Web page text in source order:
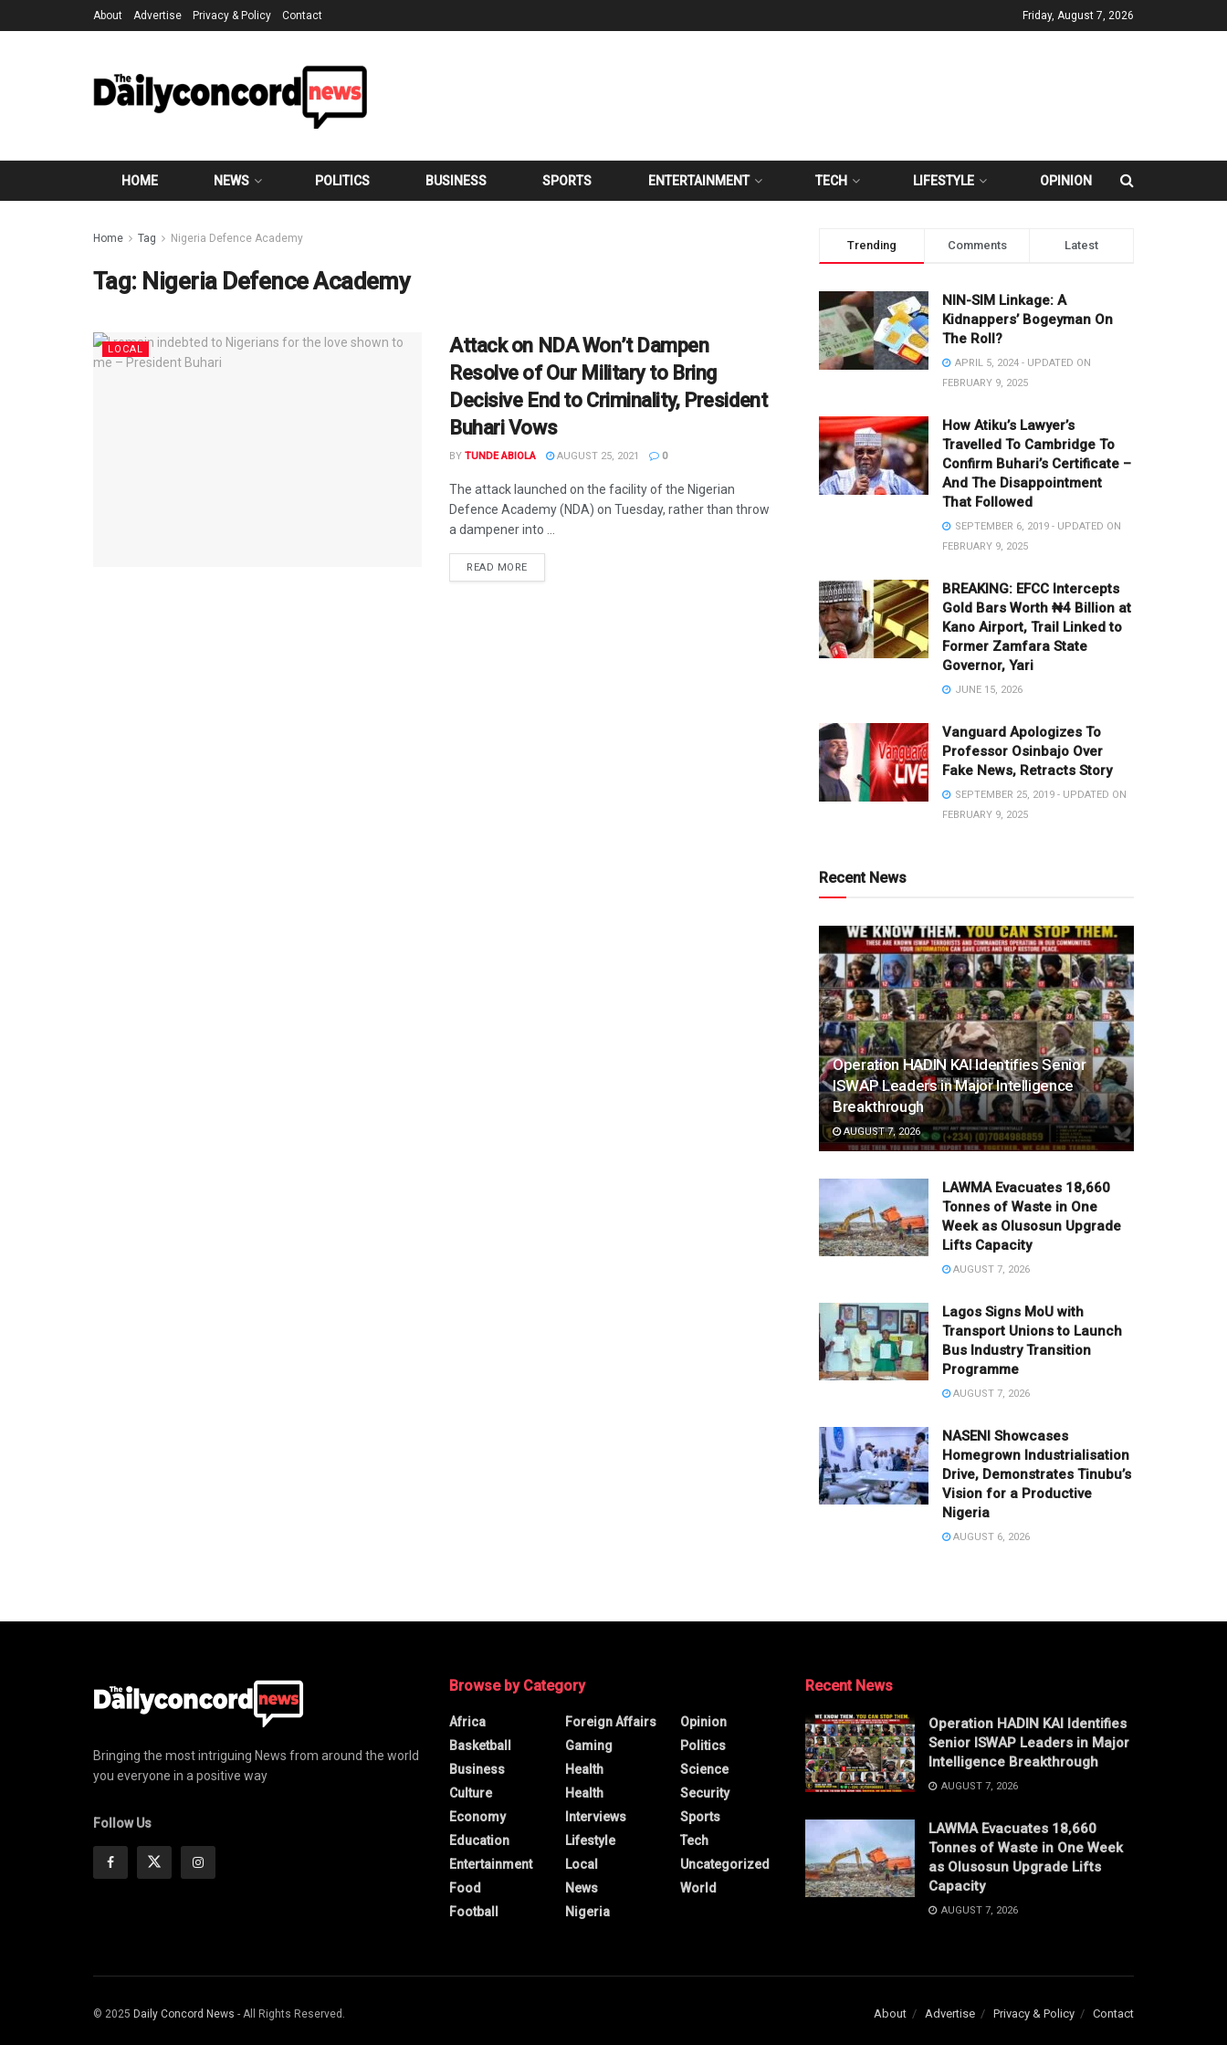
About Advertise Privacy & Policy Contact Friday, August 7, 2026
HOME NEWS POLITICS BUSINESS SPORTS ENTERTAINMENT TECH LIFESTYLE OPINION
Home Tag Nigeria Defence Academy
Tag: Nigeria Defence Academy
LOCAL
Attack on NDA Won’t Dampen
Resolve of Our Military to Bring
Decisive End to Criminality, President
Buhari Vows
BY TUNDE ABIOLA AUGUST 25, 2021 0
The attack launched on the facility of the Nigerian
Defence Academy (NDA) on Tuesday, rather than throw
a dampener into ...
READ MOREDETAILS
Trending Comments Latest
NIN-SIM Linkage: A
Kidnappers’ Bogeyman On
The Roll?
APRIL 5, 2024 - UPDATED ON
FEBRUARY 9, 2025
How Atiku’s Lawyer’s
Travelled To Cambridge To
Confirm Buhari’s Certificate –
And The Disappointment
That Followed
SEPTEMBER 6, 2019 - UPDATED ON
FEBRUARY 9, 2025
BREAKING: EFCC Intercepts
Gold Bars Worth ₦4 Billion at
Kano Airport, Trail Linked to
Former Zamfara State
Governor, Yari
JUNE 15, 2026
Vanguard Apologizes To
Professor Osinbajo Over
Fake News, Retracts Story
SEPTEMBER 25, 2019 - UPDATED ON
FEBRUARY 9, 2025
Recent News
Operation HADIN KAI Identifies Senior
ISWAP Leaders in Major Intelligence
Breakthrough
AUGUST 7, 2026
LAWMA Evacuates 18,660
Tonnes of Waste in One
Week as Olusosun Upgrade
Lifts Capacity
AUGUST 7, 2026
Lagos Signs MoU with
Transport Unions to Launch
Bus Industry Transition
Programme
AUGUST 7, 2026
NASENI Showcases
Homegrown Industrialisation
Drive, Demonstrates Tinubu’s
Vision for a Productive
Nigeria
AUGUST 6, 2026
Bringing the most intriguing News from around the world
you everyone in a positive way
Follow Us
Browse by Category
Africa
Basketball
Business
Culture
Economy
Education
Entertainment
Food
Football
Foreign Affairs
Gaming
Health
Health
Interviews
Lifestyle
Local
News
Nigeria
Opinion
Politics
Science
Security
Sports
Tech
Uncategorized
World
Recent News
Operation HADIN KAI Identifies
Senior ISWAP Leaders in Major
Intelligence Breakthrough
AUGUST 7, 2026
LAWMA Evacuates 18,660
Tonnes of Waste in One Week
as Olusosun Upgrade Lifts
Capacity
AUGUST 7, 2026
About Advertise Privacy & Policy Contact
© 2025 Daily Concord News - All Rights Reserved.